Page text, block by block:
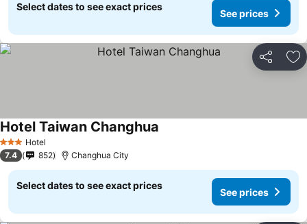
Select dates to see exact prices
See prices
Share
3 StarsHotel
Hotel Taiwan Changhua
7.4 852 Changhua City
Select dates to see exact prices
See prices